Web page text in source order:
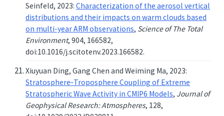
Seinfeld, 2023: Characterization of the aerosol vertical
distributions and their impacts on warm clouds based
on multi-year ARM observations, Science of The Total
Environment, 904, 166582,
doi:10.1016/j.scitotenv.2023.166582.
Xiuyuan Ding, Gang Chen and Weiming Ma, 2023:
Stratosphere‐Troposphere Coupling of Extreme
Stratospheric Wave Activity in CMIP6 Models, Journal of
Geophysical Research: Atmospheres, 128,